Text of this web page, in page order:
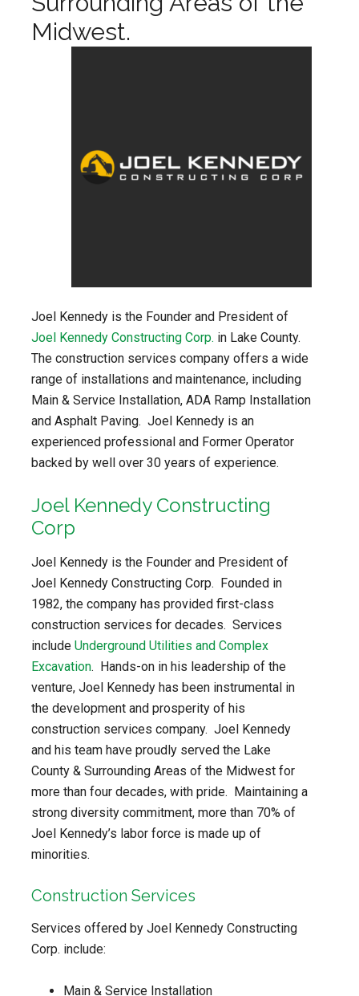
Midwest.
Joel Kennedy is the Founder and President of
Joel Kennedy Constructing Corp. in Lake County.
The construction services company offers a wide
range of installations and maintenance, including
Main & Service Installation, ADA Ramp Installation
and Asphalt Paving. Joel Kennedy is an
experienced professional and Former Operator
backed by well over 30 years of experience.
Joel Kennedy Constructing
Corp
Joel Kennedy is the Founder and President of
Joel Kennedy Constructing Corp. Founded in
1982, the company has provided first-class
construction services for decades. Services
includeUnderground Utilities and Complex
Excavation. Hands-on in his leadership of the
venture, Joel Kennedy has been instrumental in
the development and prosperity of his
construction services company. Joel Kennedy
and his team have proudly served the Lake
County & Surrounding Areas of the Midwest for
more than four decades, with pride. Maintaining a
strong diversity commitment, more than 70% of
Joel Kennedy’s labor force is made up of
minorities.
Construction Services
Services offered by Joel Kennedy Constructing
Corp. include:
Main & Service Installation